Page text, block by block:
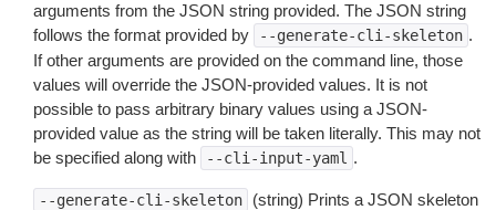
arguments from the JSON string provided. The JSON string
follows the format provided by
--generate-cli-skeleton .
If other arguments are provided on the command line, those
values will override the JSON-provided values. It is not
possible to pass arbitrary binary values using a JSON-
provided value as the string will be taken literally. This may not
be specified along with
--cli-input-yaml .
--generate-cli-skeleton
(string) Prints a JSON skeleton